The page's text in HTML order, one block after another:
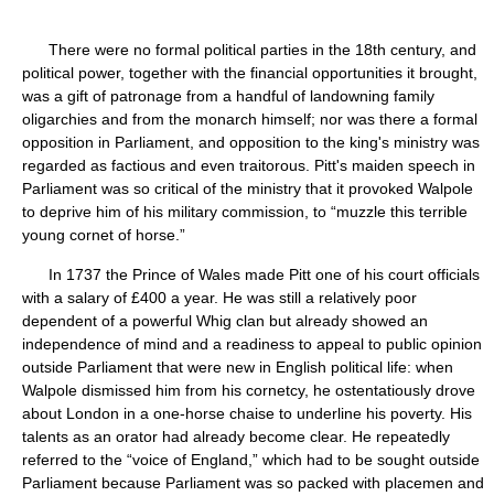
There were no formal political parties in the 18th century, and
political power, together with the financial opportunities it brought,
was a gift of patronage from a handful of landowning family
oligarchies and from the monarch himself; nor was there a formal
opposition in Parliament, and opposition to the king's ministry was
regarded as factious and even traitorous. Pitt's maiden speech in
Parliament was so critical of the ministry that it provoked Walpole
to deprive him of his military commission, to “muzzle this terrible
young cornet of horse.”
In 1737 the Prince of Wales made Pitt one of his court officials
with a salary of £400 a year. He was still a relatively poor
dependent of a powerful Whig clan but already showed an
independence of mind and a readiness to appeal to public opinion
outside Parliament that were new in English political life: when
Walpole dismissed him from his cornetcy, he ostentatiously drove
about London in a one-horse chaise to underline his poverty. His
talents as an orator had already become clear. He repeatedly
referred to the “voice of England,” which had to be sought outside
Parliament because Parliament was so packed with placemen and